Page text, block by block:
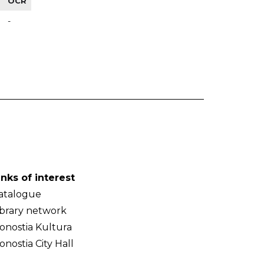
-
of interest
network
Kultura
City Hall